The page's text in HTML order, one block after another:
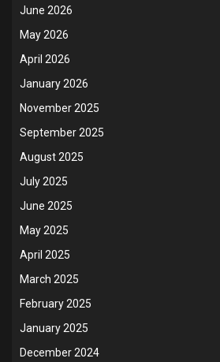
June 2026
May 2026
April 2026
January 2026
November 2025
September 2025
August 2025
July 2025
June 2025
May 2025
April 2025
March 2025
February 2025
January 2025
December 2024